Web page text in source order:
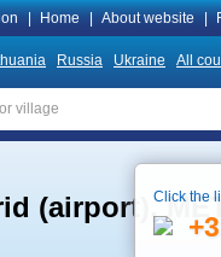
Home About website
Russia Ukraine All
(airport),Click the